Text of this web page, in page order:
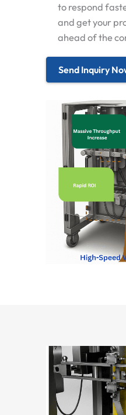
to respond
and get your
ahead of the
Send Inquiry